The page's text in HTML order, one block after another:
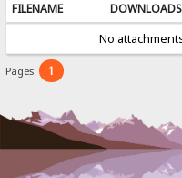
FILENAME DOWNLOADS
No
Pages: 1